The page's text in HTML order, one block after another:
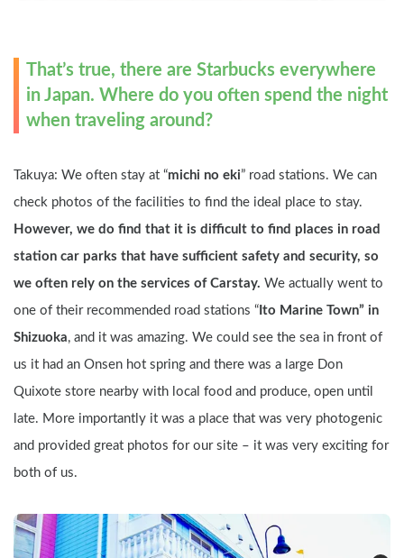
That’s true, there are Starbucks everywhere
in Japan. Where do you often spend the night
when traveling around?
Takuya: We often stay at “michi no eki” road stations. We can
However, we do find that it is difficult to find places in road
station car parks that have sufficient safety and security, so
we often rely on the services of Carstay. We actually went to
one of their recommended road stations “ Ito Marine Town” in
Shizuoka, and it was amazing. We could see the sea in front of
us it had an Onsen hot spring and there was a large Don
Quixote store nearby with local food and produce, open until
late. More importantly it was a place that was very photogenic
and provided great photos for our site – it was very exciting for
both of us.